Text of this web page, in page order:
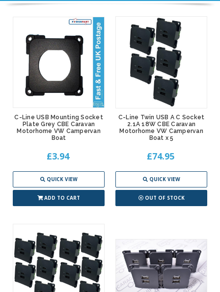
C-Line USB Mounting Socket
Plate Grey CBE Caravan
Motorhome VW Campervan
Boat
£3.94
QUICK VIEW
ADD TO CART
C-Line Twin USB A C Socket
2.1A 18W CBE Caravan
Motorhome VW Campervan
Boat x 5
£74.95
QUICK VIEW
OUT OF STOCK